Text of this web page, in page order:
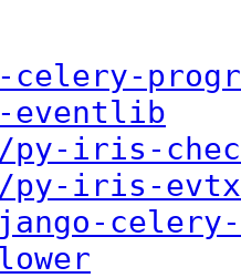
celery-
eventlib
iris-
iris-